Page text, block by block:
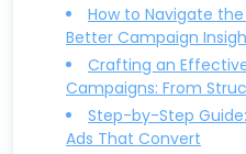
How to Navigate
Better Campaign
Crafting an
Campaigns: From
Step-by-Step
Ads That Convert